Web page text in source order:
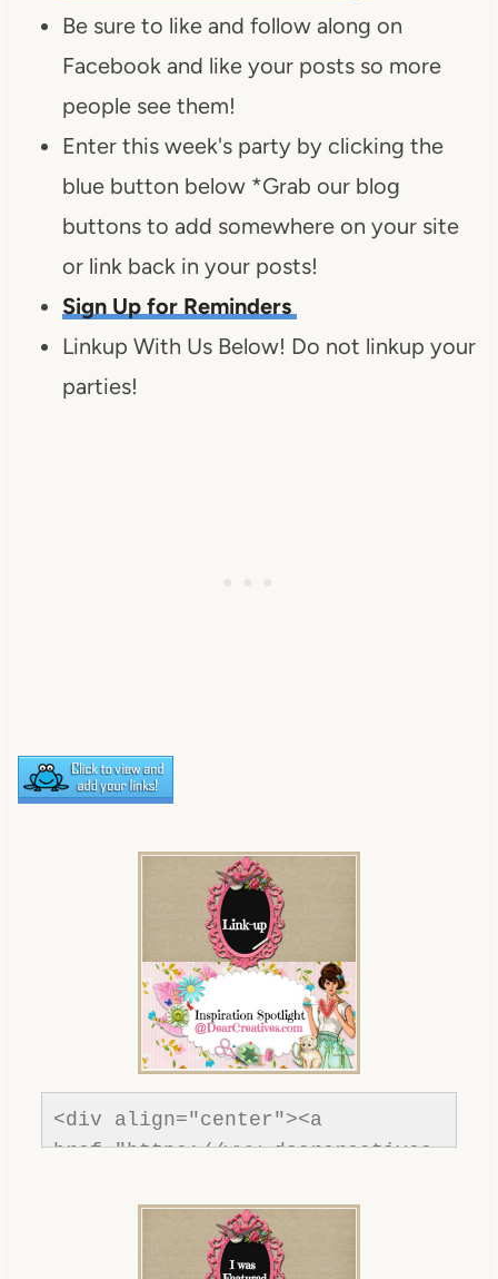
Be sure to like and follow along on
Facebook and like your posts so more
people see them!
Enter this week's party by clicking the
blue button below *Grab our blog
buttons to add somewhere on your site
or link back in your posts!
Sign Up for Reminders
Linkup With Us Below! Do not linkup your
parties!
<div align="center"><a
href="https://www.dearcreatives.
Creatives"><img
src="https://www.dearcreatives.c